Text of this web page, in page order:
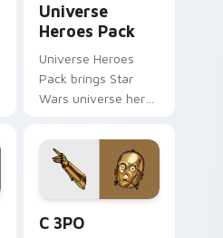
Universe
Heroes Pack
Universe Heroes
Pack brings Star
Wars universe hero
flair to your custom
cursor pointer and
click set.
C 3PO